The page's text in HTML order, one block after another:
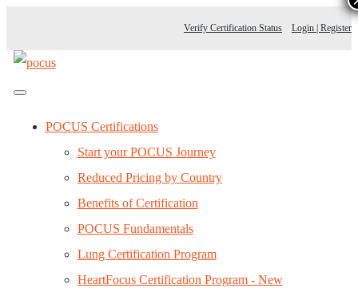
Verify Certification Status Login | Register
POCUS Certifications
Start your POCUS Journey
Reduced Pricing by Country
Benefits of Certification
POCUS Fundamentals
Lung Certification Program
HeartFocus Certification Program - New